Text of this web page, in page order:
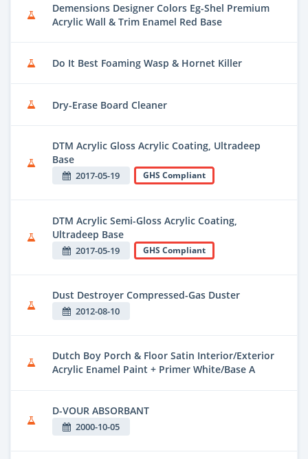
Demensions Designer Colors Eg-Shel Premium
Acrylic Wall & Trim Enamel Red Base
Do It Best Foaming Wasp & Hornet Killer
Dry-Erase Board Cleaner
DTM Acrylic Gloss Acrylic Coating, Ultradeep
Base
2017-05-19 GHS Compliant
DTM Acrylic Semi-Gloss Acrylic Coating,
Ultradeep Base
2017-05-19 GHS Compliant
Dust Destroyer Compressed-Gas Duster
2012-08-10
Dutch Boy Porch & Floor Satin Interior/Exterior
Acrylic Enamel Paint + Primer White/Base A
D-VOUR ABSORBANT
2000-10-05